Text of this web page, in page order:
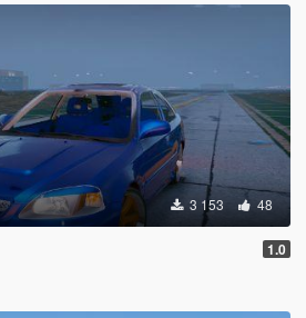
3 153 48
1.0